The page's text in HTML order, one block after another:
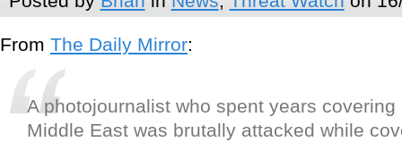
From The Daily Mirror:
A photojournalist who spent years
Middle East was brutally attacked while